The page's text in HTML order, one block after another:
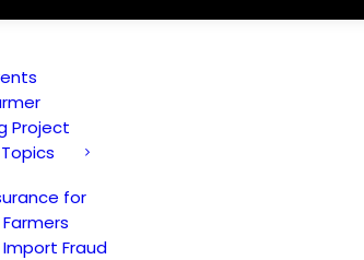
Project
for
Fraud